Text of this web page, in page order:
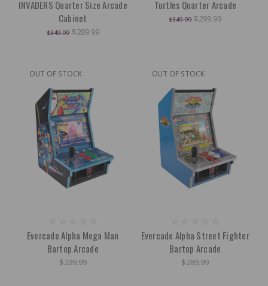
INVADERS Quarter Size Arcade
Cabinet
$349.99 $289.99
Turtles Quarter Arcade
$349.99 $299.99
OUT OF STOCK
Evercade Alpha Mega Man
Bartop Arcade
$299.99
OUT OF STOCK
Evercade Alpha Street Fighter
Bartop Arcade
$289.99